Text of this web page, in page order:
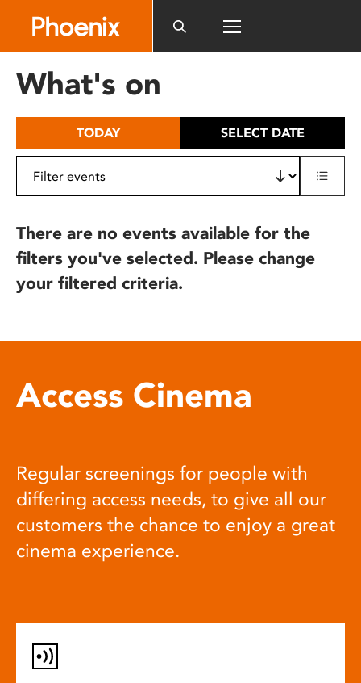
includes
What's on
TODAY SELECT DATE
There are no events available for the
filters you've selected. Please change
your filtered criteria.
Access Cinema
Regular screenings for people with
differing access needs, to give all our
customers the chance to enjoy a great
cinema experience.